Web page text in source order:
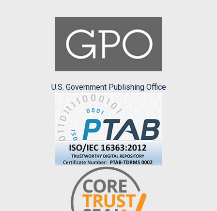
U.S. Government Publishing Office